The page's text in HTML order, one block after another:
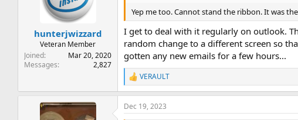
n
s
:
hunterjwizzard
Veteran Member
Joined
Mar 20, 2020
Messages
2,827
Yep me too. Cannot stand the ribbon. It was
I get to deal with it regularly on outlook.
random change to a different screen so
gotten any new emails for a few hours...
R
e
a
c
t
VERAULT
Dec 19, 2023